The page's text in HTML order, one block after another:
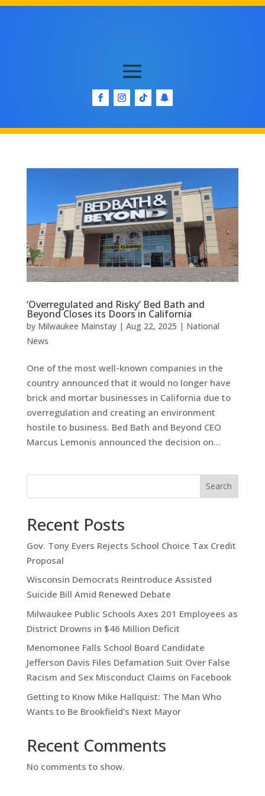
‘Overregulated and Risky’ Bed Bath and
Beyond Closes its Doors in California
by Milwaukee Mainstay| Aug 22, 2025 | National
News
One of the most well-known companies in the
country announced that it would no longer have
brick and mortar businesses in California due to
overregulation and creating an environment
hostile to business. Bed Bath and Beyond CEO
Marcus Lemonis announced the decision on...
Search
Recent Posts
Gov. Tony Evers Rejects School Choice Tax Credit
Proposal
Wisconsin Democrats Reintroduce Assisted
Suicide Bill Amid Renewed Debate
Milwaukee Public Schools Axes 201 Employees as
District Drowns in $46 Million Deficit
Menomonee Falls School Board Candidate
Jefferson Davis Files Defamation Suit Over False
Racism and Sex Misconduct Claims on Facebook
Getting to Know Mike Hallquist: The Man Who
Wants to Be Brookfield’s Next Mayor
Recent Comments
No comments to show.